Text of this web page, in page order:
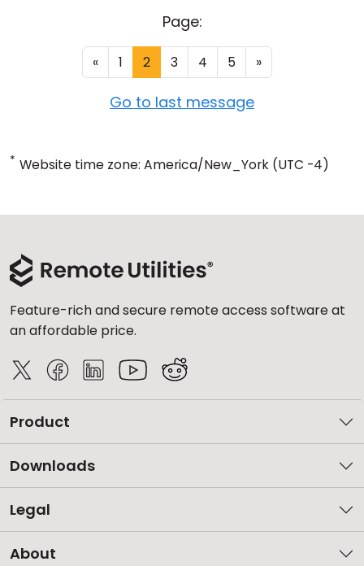
Page:
« 1 2 3 4 5 »
Go to last message
* Website time zone: America/New_York (UTC -4)
Feature-rich and secure remote access software at
an affordable price.
Product
Downloads
Legal
About